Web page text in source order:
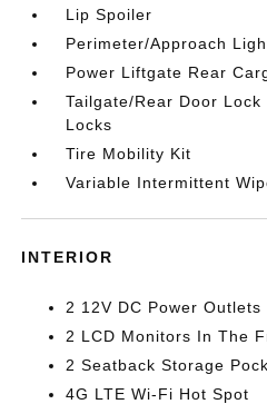
Lip Spoiler
Perimeter/Approach
Power Liftgate Rear
Tailgate/Rear Door
Locks
Tire Mobility Kit
Variable Intermittent
INTERIOR
2 12V DC Power Outlets
2 LCD Monitors In The
2 Seatback Storage
4G LTE Wi-Fi Hot Spot